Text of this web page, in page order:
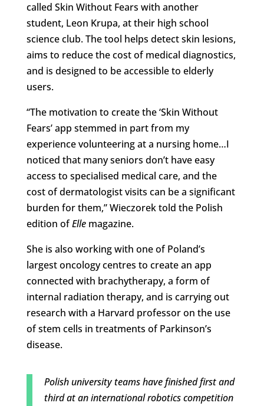
called Skin Without Fears with another
student, Leon Krupa, at their high school
science club. The tool helps detect skin lesions,
aims to reduce the cost of medical diagnostics,
and is designed to be accessible to elderly
users.
“The motivation to create the ‘Skin Without
Fears’ app stemmed in part from my
experience volunteering at a nursing home…I
noticed that many seniors don’t have easy
access to specialised medical care, and the
cost of dermatologist visits can be a significant
burden for them,” Wieczorek told the Polish
edition ofEllemagazine.
She is also working with one of Poland’s
largest oncology centres to create an app
connected with brachytherapy, a form of
internal radiation therapy, and is carrying out
research with a Harvard professor on the use
of stem cells in treatments of Parkinson’s
disease.
Polish university teams have finished first and
third at an international robotics competition